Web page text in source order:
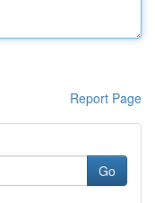
Report Page
Go